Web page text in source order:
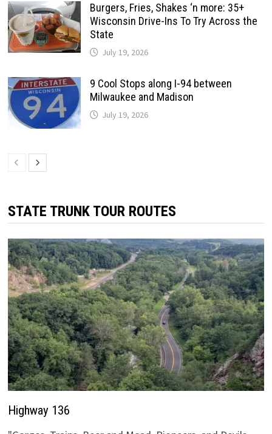
Burgers, Fries, Shakes ‘n more: 35+
Wisconsin Drive-Ins To Try Across the
State
July 19, 2026
9 Cool Stops along I-94 between
Milwaukee and Madison
July 19, 2026
STATE TRUNK TOUR ROUTES
Highway 136